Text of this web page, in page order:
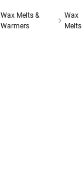
Wax Melts &
Warmers
Wax
Melts